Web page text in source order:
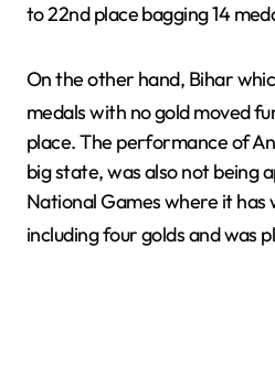
to 22nd place bagging 14
On the other hand, Bihar
medals with no gold moved
place. The performance of
big state, was also not being
National Games where it has
including four golds and was